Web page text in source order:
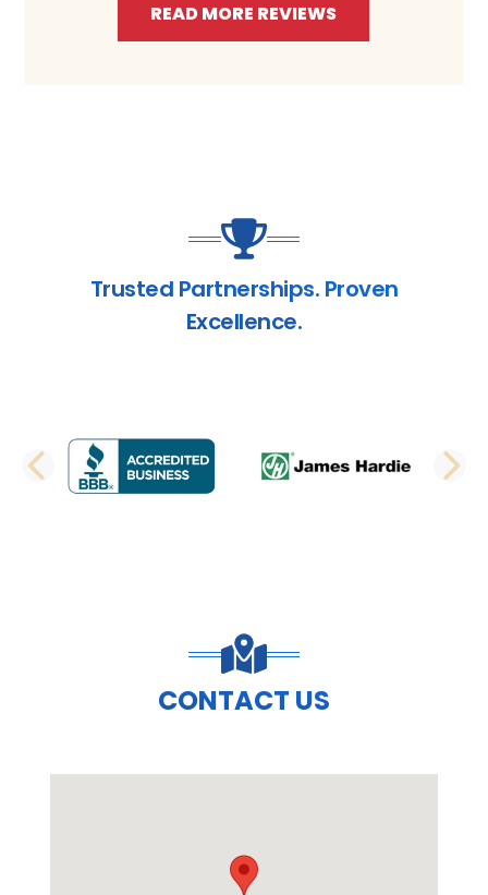
READ MORE REVIEWS
Trusted Partnerships. Proven
Excellence.
PREVIOUS SLIDE
CONTACT US